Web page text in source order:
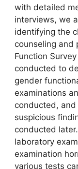
with detailed
interviews, we
identifying the
counseling and
Function
conducted to
gender
examinations
conducted,
suspicious
conducted
laboratory
examination
various tests